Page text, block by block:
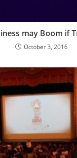
may Boom if
October 3, 2016